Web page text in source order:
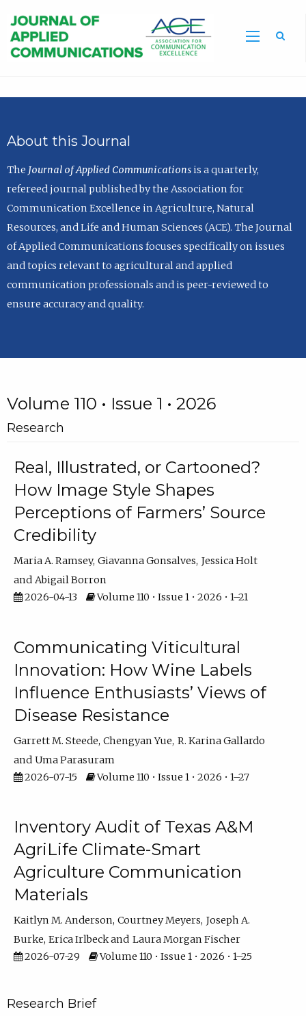
About this Journal
The Journal of Applied Communicationsis a quarterly,
refereed journal published by the Association for
Communication Excellence in Agriculture, Natural
Resources, and Life and Human Sciences (ACE). The Journal
of Applied Communications focuses specifically on issues
and topics relevant to agricultural and applied
communication professionals and is peer-reviewed to
ensure accuracy and quality.
Volume 110 • Issue 1 • 2026
Research
Real, Illustrated, or Cartooned?
How Image Style Shapes
Perceptions of Farmers’ Source
Credibility
Maria A. Ramsey Giavanna Gonsalves Jessica Holt
Abigail Borron
2026-04-13
Volume 110 • Issue 1 • 2026 • 1–21
Communicating Viticultural
Innovation: How Wine Labels
Influence Enthusiasts’ Views of
Disease Resistance
Garrett M. Steede Chengyan Yue R. Karina Gallardo
Uma Parasuram
2026-07-15
Volume 110 • Issue 1 • 2026 • 1–27
Inventory Audit of Texas A&M
AgriLife Climate-Smart
Agriculture Communication
Materials
Kaitlyn M. Anderson Courtney Meyers Joseph A.
Burke Erica Irlbeck
Laura Morgan Fischer
2026-07-29
Volume 110 • Issue 1 • 2026 • 1–25
Research Brief